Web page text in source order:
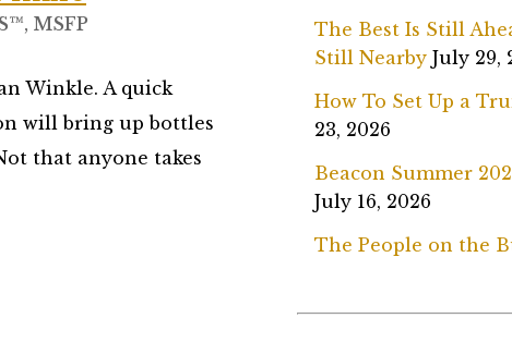
MSFP
Winkle. A quick
will bring up bottles
that anyone takes
The Best Is Still
Still Nearby July 29,
How To Set Up a
23, 2026
Beacon Summer
July 16, 2026
The People on the